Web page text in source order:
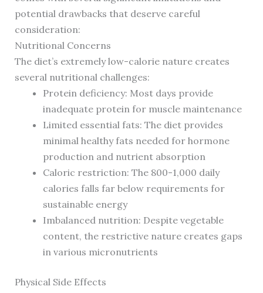
potential drawbacks that deserve careful
consideration:
Nutritional Concerns
The diet’s extremely low-calorie nature creates
several nutritional challenges:
Protein deficiency: Most days provide
inadequate protein for muscle maintenance
Limited essential fats: The diet provides
minimal healthy fats needed for hormone
production and nutrient absorption
Caloric restriction: The 800-1,000 daily
calories falls far below requirements for
sustainable energy
Imbalanced nutrition: Despite vegetable
content, the restrictive nature creates gaps
in various micronutrients
Physical Side Effects